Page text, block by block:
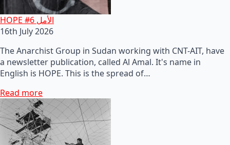
HOPE #6 الأمل
16th July 2026
The Anarchist Group in Sudan working with CNT-AIT, have
a newsletter publication, called Al Amal. It's name in
English is HOPE. This is the spread of…
Read more